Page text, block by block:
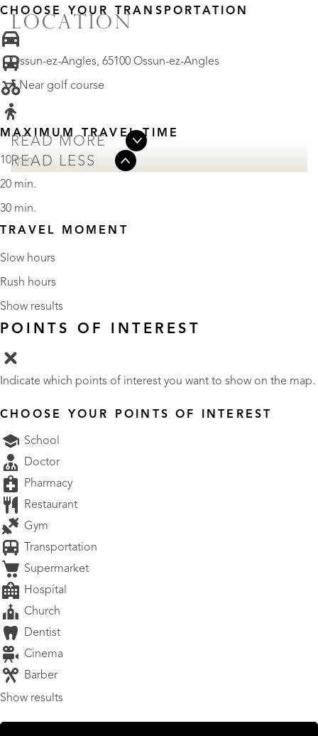
LOCATION
Ossun-ez-Angles, 65100 Ossun-ez-Angles
• Near golf course
READ MORE
READ LESS
CHOOSE YOUR TRANSPORTATION
MAXIMUM TRAVEL TIME
10 min.
20 min.
30 min.
TRAVEL MOMENT
Slow hours
Rush hours
Show results
POINTS OF INTEREST
Indicate which points of interest you want to show on the map.
CHOOSE YOUR POINTS OF INTEREST
School
Doctor
Pharmacy
Restaurant
Gym
Transportation
Supermarket
Hospital
Church
Dentist
Cinema
Barber
Show results